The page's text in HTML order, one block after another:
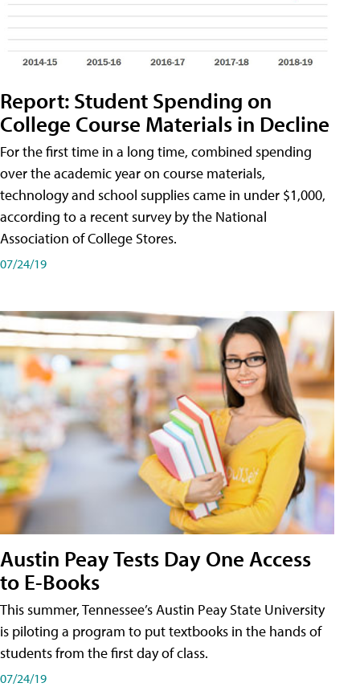
Report: Student Spending on
College Course Materials in Decline
For the first time in a long time, combined spending
over the academic year on course materials,
technology and school supplies came in under $1,000,
according to a recent survey by the National
Association of College Stores.
07/24/19
Austin Peay Tests Day One Access
to E-Books
This summer, Tennessee’s Austin Peay State University
is piloting a program to put textbooks in the hands of
students from the first day of class.
07/24/19